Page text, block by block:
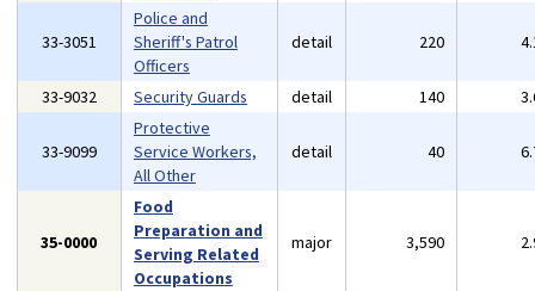
33-3051
Police and
Sheriff's Patrol
Officers
detail 220
33-9032 Security Guards detail 140
33-9099
Protective
Service Workers,
All Other
detail 40
35-0000
Food
Preparation and
Serving Related
Occupations
major 3,590